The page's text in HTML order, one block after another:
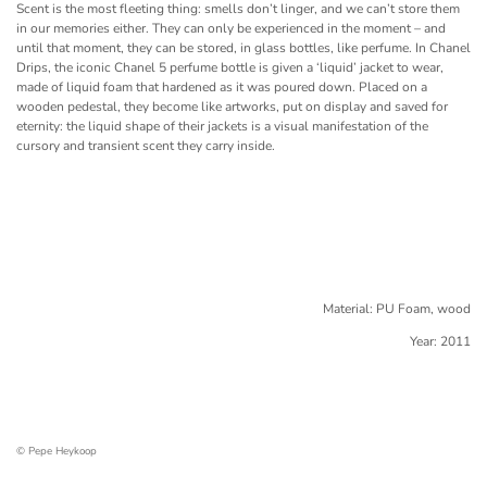
Scent is the most fleeting thing: smells don’t linger, and we can’t store them
in our memories either. They can only be experienced in the moment – and
until that moment, they can be stored, in glass bottles, like perfume. In Chanel
Drips, the iconic Chanel 5 perfume bottle is given a ‘liquid’ jacket to wear,
made of liquid foam that hardened as it was poured down. Placed on a
wooden pedestal, they become like artworks, put on display and saved for
eternity: the liquid shape of their jackets is a visual manifestation of the
cursory and transient scent they carry inside.
Material: PU Foam, wood
Year: 2011
© Pepe Heykoop